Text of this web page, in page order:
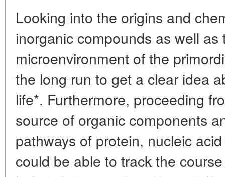
Looking into the origins and
inorganic compounds as well
microenvironment of the
the long run to get a clear idea
life*. Furthermore, proceeding
source of organic components
pathways of protein, nucleic
could be able to track the